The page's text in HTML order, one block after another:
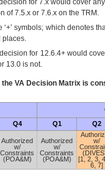
for 7.x would cover
of 7.5.x or 7.6.x on the TRM.
symbols; which denotes
places.
for 12.6.4+ would
13.0 is not.
the VA Decision Matrix is
Q4 Q1 Q2
Authorized
w/
Constraints
(POA&M)
Authorized
w/
Constraints
(POA&M)
w/
[1, 2, 3,
6, 7]